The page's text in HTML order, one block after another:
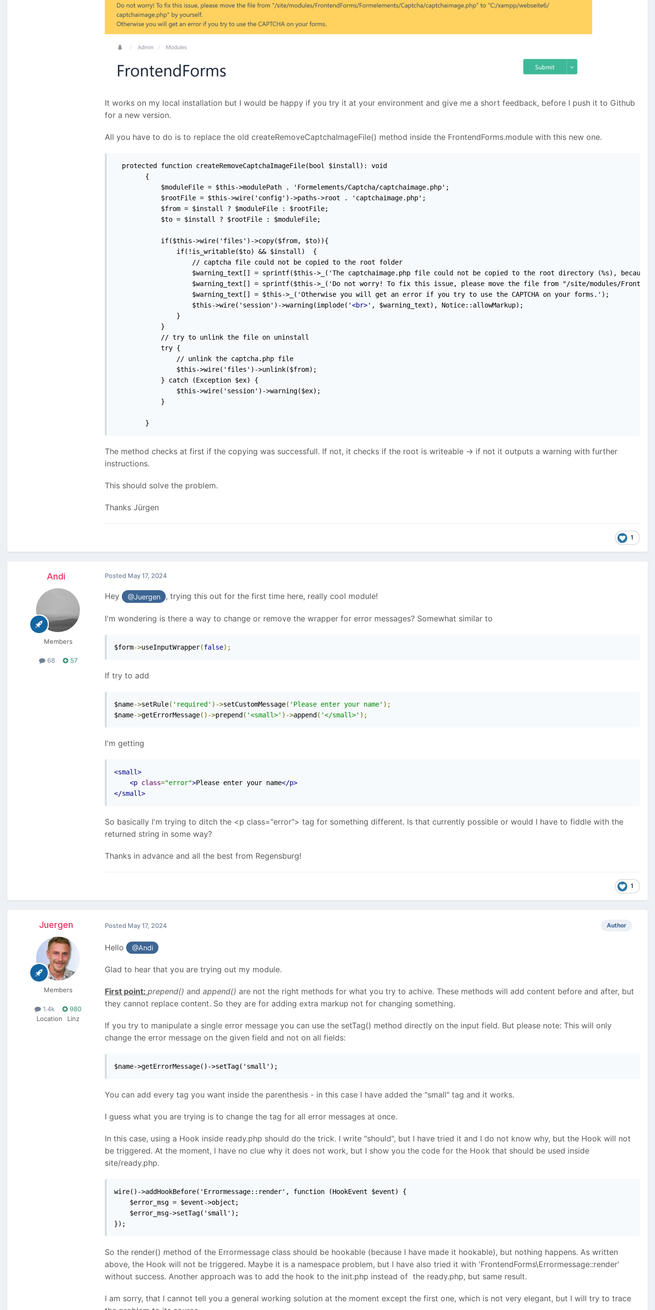
It works on my local installation but I would be happy if you try it at your environment and give me a short feedback, before I push it to Github
for a new version.
All you have to do is to replace the old createRemoveCaptchaImageFile() method inside the FrontendForms.module with this new one.
  protected function createRemoveCaptchaImageFile(bool $install): void
        {
            $moduleFile = $this->modulePath . 'Formelements/Captcha/captchaimage.php';
            $rootFile = $this->wire('config')->paths->root . 'captchaimage.php';
            $from = $install ? $moduleFile : $rootFile;
            $to = $install ? $rootFile : $moduleFile;
            if($this->wire('files')->copy($from, $to)){
                if(!is_writable($to) && $install)  {
                    // captcha file could not be copied to the root folder
$warning_text[] = sprintf($this->_('The captchaimage.php file could not be copied to the root directory (%s),
$warning_text[] = sprintf($this->_('Do not worry! To fix this issue, please move the file from "/site/modules/
                    $warning_text[] = $this->_('Otherwise you will get an error if you try to use the CAPTCHA on your forms.');
                    $this->wire('session')->warning(implode('
<br>', $warning_text), Notice::allowMarkup);
                }
            }
            // try to unlink the file on uninstall
            try {
                // unlink the captcha.php file
                $this->wire('files')->unlink($from);
            } catch (Exception $ex) {
                $this->wire('session')->warning($ex);
            }
        }
The method checks at first if the copying was successfull. If not, it checks if the root is writeable -> if not it outputs a warning with further
instructions.
This should solve the problem.
Thanks Jürgen
1
Andi
Members
68 57
Posted May 17, 2024
Hey @Juergen , trying this out for the first time here, really cool module!
I'm wondering is there a way to change or remove the wrapper for error messages? Somewhat similar to
$form->useInputWrapper(false);
If try to add
$name->setRule( 'required' )->setCustomMessage( 'Please enter your name' );
$name->getErrorMessage()->prepend ( '<small>' )->append ( '</small>' );
I'm getting
<small>
<p class="error">Please enter your name</p>
</small>
So basically I'm trying to ditch the <p class="error"> tag for something different. Is that currently possible or would I have to fiddle with the
returned string in some way?
Thanks in advance and all the best from Regensburg!
1
Juergen
Members
1.4k
980
Location
Linz
Author
Posted May 17, 2024
Hello @Andi
Glad to hear that you are trying out my module.
First point: prepend() and append() are not the right methods for what you try to achive. These methods will add content before and after, but
they cannot replace content. So they are for adding extra markup not for changing something.
If you try to manipulate a single error message you can use the setTag() method directly on the input field. But please note: This will only
change the error message on the given field and not on all fields:
$name->getErrorMessage()->setTag('small');
You can add every tag you want inside the parenthesis - in this case I have added the "small" tag and it works.
I guess what you are trying is to change the tag for all error messages at once.
In this case, using a Hook inside ready.php should do the trick. I write "should", but I have tried it and I do not know why, but the Hook will not
be triggered. At the moment, I have no clue why it does not work, but I show you the code for the Hook that should be used inside
site/ready.php.
wire()->addHookBefore('Errormessage::render', function (HookEvent $event) {
    $error_msg = $event->object;
    $error_msg->setTag('small');
});
So the render() method of the Errormessage class should be hookable (because I have made it hookable), but nothing happens. As written
above, the Hook will not be triggered. Maybe it is a namespace problem, but I have also tried it with 'FrontendForms\Errormessage::render'
without success. Another approach was to add the hook to the init.php instead of the ready.php, but same result.
I am sorry, that I cannot tell you a general working solution at the moment except the first one, which is not very elegant, but I will try to trace